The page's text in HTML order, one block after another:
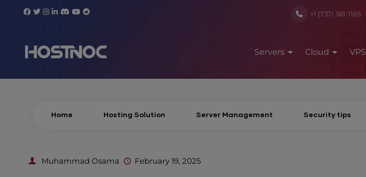
+1 (737) 381-1165
Servers Cloud VPS
Home Hosting Solution Server Management Security tips
Muhammad Osama February 19, 2025